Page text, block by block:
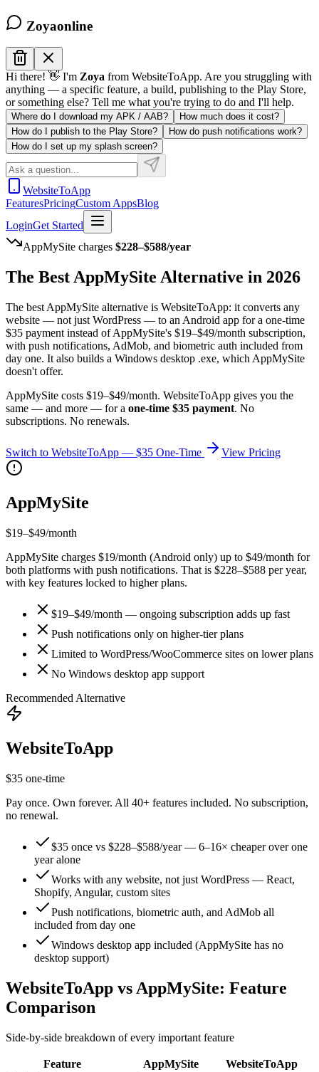
Zoyaonline
Hi there! 👋 I'm Zoya from WebsiteToApp. Are you struggling with
anything — a specific feature, a build, publishing to the Play Store,
or something else? Tell me what you're trying to do and I'll help.
Where do I download my APK / AAB?
How much does it cost?
How do I publish to the Play Store?
How do push notifications work?
How do I set up my splash screen?
WebsiteToApp
FeaturesPricingCustom AppsBlog
LoginGet Started
AppMySite charges $228–$588/year
The BestAppMySite Alternative in 2026
The best AppMySite alternative is WebsiteToApp: it converts any
website — not just WordPress — to an Android app for a one-time
$35 payment instead of AppMySite's $19–$49/month subscription,
with push notifications, AdMob, and biometric auth included from
day one. It also builds a Windows desktop .exe, which AppMySite
doesn't offer.
AppMySite costs $19–$49/month. WebsiteToApp gives you the
same — and more — for a one-time $35 payment. No
subscriptions. No renewals.
Switch to WebsiteToApp — $35 One-Time View Pricing
AppMySite
$19–$49/month
AppMySite charges $19/month (Android only) up to $49/month for
both platforms with push notifications. That is $228–$588 per year,
with key features locked to higher plans.
$19–$49/month — ongoing subscription adds up fast
Push notifications only on higher-tier plans
Limited to WordPress/WooCommerce sites on lower plans
No Windows desktop app support
Recommended Alternative
WebsiteToApp
$35 one-time
Pay once. Own forever. All 40+ features included. No subscription,
no renewal.
$35 once vs $228–$588/year — 6–16× cheaper over one
year alone
Works with any website, not just WordPress — React,
Shopify, Angular, custom sites
Push notifications, biometric auth, and AdMob all
included from day one
Windows desktop app included (AppMySite has no
desktop support)
WebsiteToApp vs AppMySite: Feature
Comparison
Side-by-side breakdown of every important feature
Feature AppMySite
WebsiteToApp